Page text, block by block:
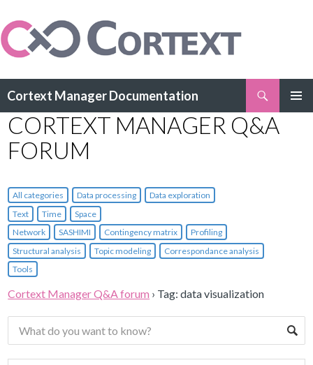
Cortext Manager Documentation
TO
CONTENT
CORTEXT MANAGER Q&A
FORUM
All categories Data processing
Data exploration
Text
Time
Space
Network
SASHIMI Contingency matrix
Profiling
Structural analysis
Topic modeling
Correspondance analysis
Tools
Cortext Manager Q&A forum › Tag: data visualization